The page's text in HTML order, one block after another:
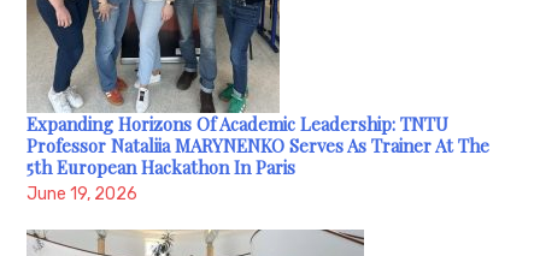
Expanding Horizons Of Academic Leadership: TNTU
Professor Nataliia MARYNENKO Serves As Trainer At The
5th European Hackathon In Paris
June 19, 2026